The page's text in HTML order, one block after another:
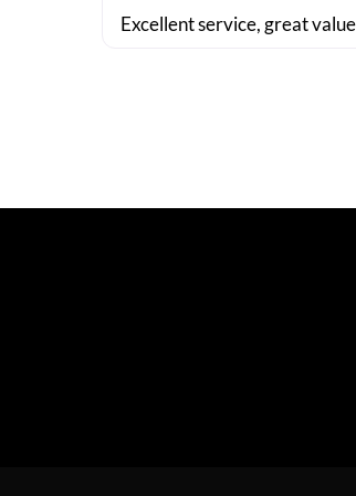
Excellent service, great